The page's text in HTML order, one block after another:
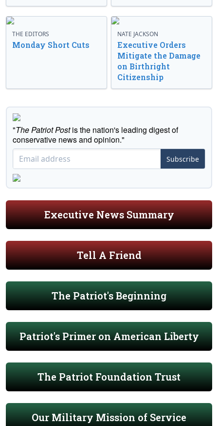
THE EDITORS
Monday Short Cuts
NATE JACKSON
Executive Orders
Mitigate the Damage
on Birthright
Citizenship
"The Patriot Postis the nation's leading digest of
conservative news and opinion."
Subscribe
Executive News Summary
Tell A Friend
The Patriot's Beginning
Patriot's Primer on American Liberty
The Patriot Foundation Trust
Our Military Mission of Service